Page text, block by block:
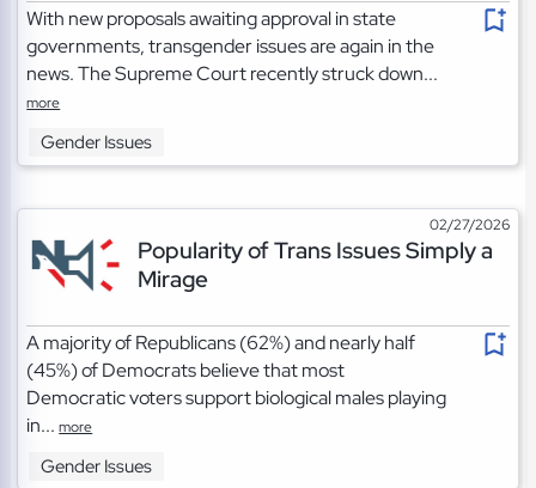
With new proposals awaiting approval in state
governments, transgender issues are again in the
news. The Supreme Court recently struck down...
more
Gender Issues
02/27/2026
Popularity of Trans Issues Simply a
Mirage
A majority of Republicans (62%) and nearly half
(45%) of Democrats believe that most
Democratic voters support biological males playing
in...more
Gender Issues